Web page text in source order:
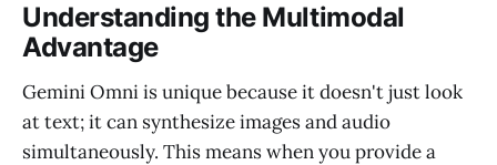
Understanding the Multimodal
Advantage
Gemini Omni is unique because it doesn't just look
at text; it can synthesize images and audio
simultaneously. This means when you provide a